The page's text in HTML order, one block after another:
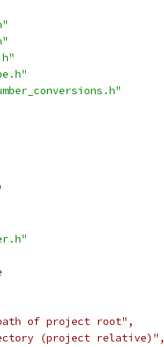
of project root",
(project relative)",